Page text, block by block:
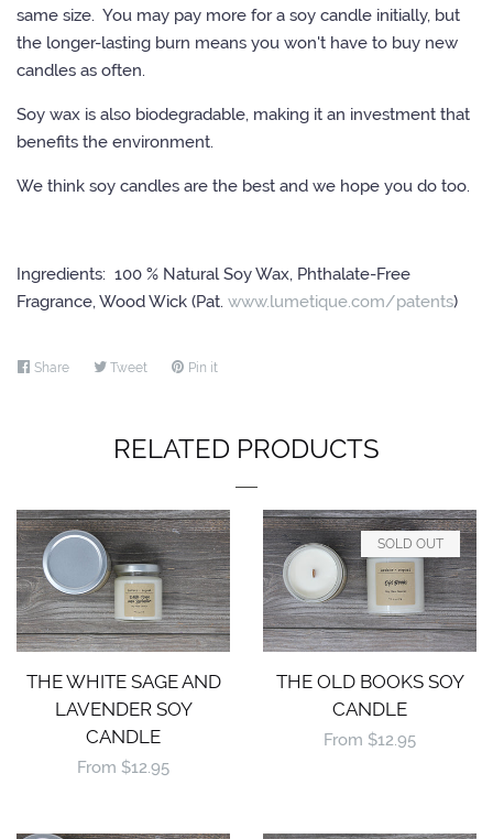
same size. You may pay more for a soy candle initially, but
the longer-lasting burn means you won't have to buy new
candles as often.
Soy wax is also biodegradable, making it an investment that
benefits the environment.
We think soy candles are the best and we hope you do too.
Ingredients: 100 % Natural Soy Wax, Phthalate-Free
Fragrance, Wood Wick (Pat. www.lumetique.com/patents)
Share Share TweetTweet Pin it
RELATED PRODUCTS
THE WHITE SAGE AND
LAVENDER SOY
CANDLE
Regular
From $12.95
THE OLD BOOKS SOY
CANDLE
Regular
From $12.95
SOLD OUT